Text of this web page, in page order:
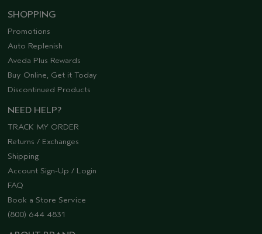
SHOPPING
Promotions
Auto Replenish
Aveda Plus Rewards
Buy Online, Get it Today
Discontinued Products
NEED HELP?
TRACK MY ORDER
Returns / Exchanges
Shipping
Account Sign-Up / Login
FAQ
Book a Store Service
(800) 644 4831